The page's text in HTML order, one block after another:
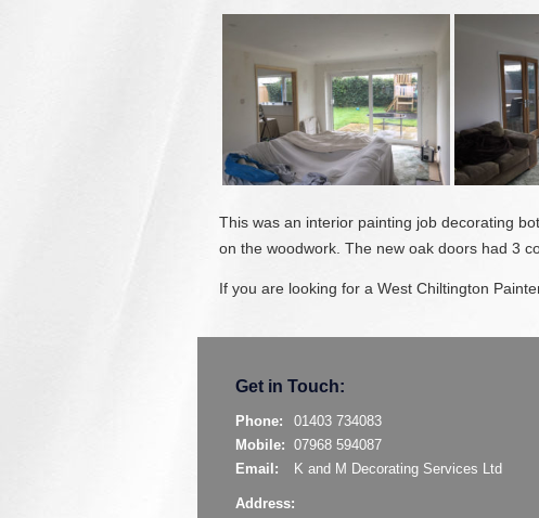
This was an interior painting job decorating
on the woodwork. The new oak doors had 3
If you are looking for a West Chiltington
Get in Touch:
Phone:
01403 734083
Mobile: 07968 594087
Email:
K and M Decorating Services Ltd
Address: